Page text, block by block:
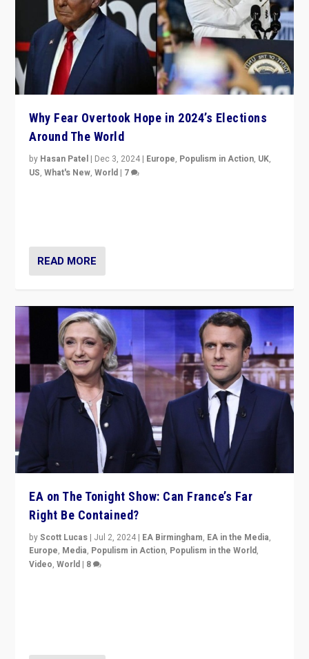
Why Fear Overtook Hope in 2024’s Elections
Around The World
by Hasan Patel | Dec 3, 2024 | Europe, Populism in Action, UK,
US,What's New,World | 7
READ MORE
EA on The Tonight Show: Can France’s Far
Right Be Contained?
byScott Lucas | Jul 2, 2024 | EA Birmingham, EA in the Media,
Europe, Media, Populism in Action, Populism in the World,
Video,World | 8